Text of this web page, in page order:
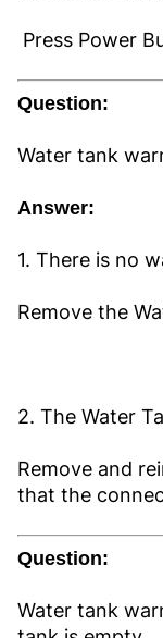
Press Power
Question:
Water tank
Answer:
1. There is no
Remove the
2. The Water
Remove and
that the
Question:
Water tank